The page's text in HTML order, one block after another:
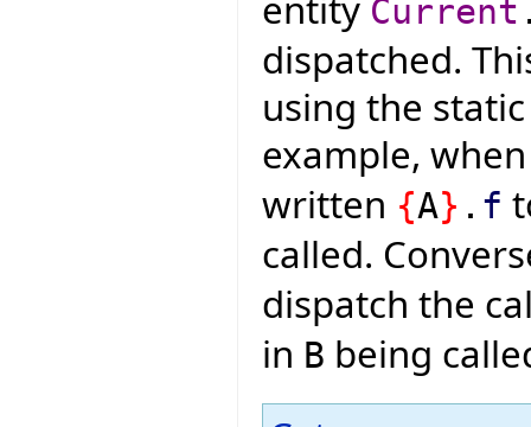
Current
dispatched.
using the
example,
written {A} . f
called.
dispatch the
in B being